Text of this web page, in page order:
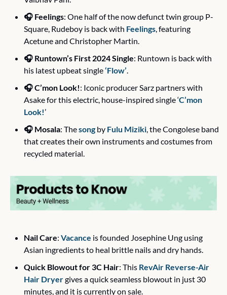
🎧 Feelings: One half of the now defunct twin group P-
Square, Rudeboy is back with Feelings , featuring
Acetune and Christopher Martin.
🎧 Runtown’s First 2024 Single: Runtown is back with
his latest upbeat single ‘Flow’
🎧 C’mon Look!: Iconic producer Sarz partners with
Asake for this electric, house-inspired single ‘C’mon
Look!’
🎧 Mosala: The song by Fulu Miziki , the Congolese band
that creates their own instruments and costumes from
recycled material.
Nail Care: Vacance is founded Josephine Ung using
Asian ingredients to heal brittle nails and dry hands.
Quick Blowout for 3C Hair: This RevAir Reverse-Air
Hair Dryer gives a quick seamless blowout in just 30
minutes, and it is currently on sale.